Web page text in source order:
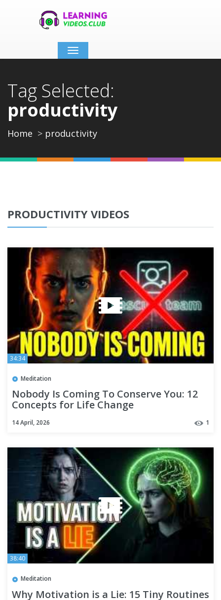
Toggle
navigation
Tag Selected:
productivity
Home productivity
PRODUCTIVITY VIDEOS
34:34
Meditation
Nobody Is Coming To Conserve You: 12
Concepts for Life Change
14 April, 2026 1
38:40
Meditation
Why Motivation is a Lie: 15 Tiny Routines